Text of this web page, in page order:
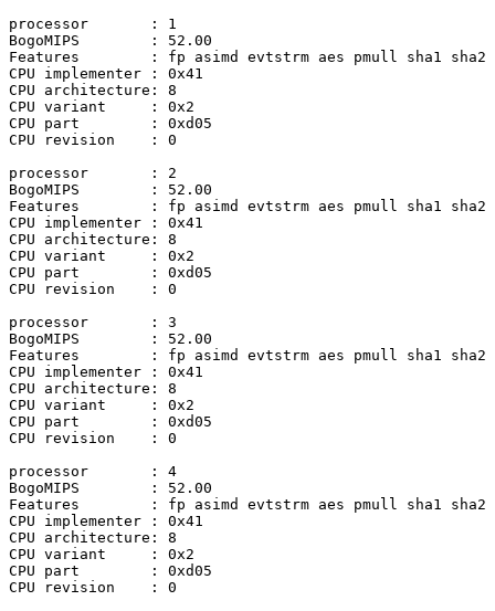
processor	: 1
BogoMIPS	: 52.00
Features	: fp asimd evtstrm aes pmull sha1 sha2 crc32 atomics fphp asimdhp cpuid asimdrdm lrcpc dcpop asimddp
CPU implementer	: 0x41
CPU architecture: 8
CPU variant	: 0x2
CPU part	: 0xd05
CPU revision	: 0
processor	: 2
BogoMIPS	: 52.00
Features	: fp asimd evtstrm aes pmull sha1 sha2 crc32 atomics fphp asimdhp cpuid asimdrdm lrcpc dcpop asimddp
CPU implementer	: 0x41
CPU architecture: 8
CPU variant	: 0x2
CPU part	: 0xd05
CPU revision	: 0
processor	: 3
BogoMIPS	: 52.00
Features	: fp asimd evtstrm aes pmull sha1 sha2 crc32 atomics fphp asimdhp cpuid asimdrdm lrcpc dcpop asimddp
CPU implementer	: 0x41
CPU architecture: 8
CPU variant	: 0x2
CPU part	: 0xd05
CPU revision	: 0
processor	: 4
BogoMIPS	: 52.00
Features	: fp asimd evtstrm aes pmull sha1 sha2 crc32 atomics fphp asimdhp cpuid asimdrdm lrcpc dcpop asimddp
CPU implementer	: 0x41
CPU architecture: 8
CPU variant	: 0x2
CPU part	: 0xd05
CPU revision	: 0